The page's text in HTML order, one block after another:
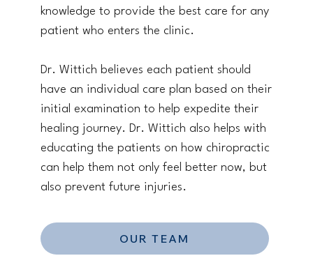
knowledge to provide the best care for any
patient who enters the clinic.
Dr. Wittich believes each patient should
have an individual care plan based on their
initial examination to help expedite their
healing journey. Dr. Wittich also helps with
educating the patients on how chiropractic
can help them not only feel better now, but
also prevent future injuries.
OUR TEAM